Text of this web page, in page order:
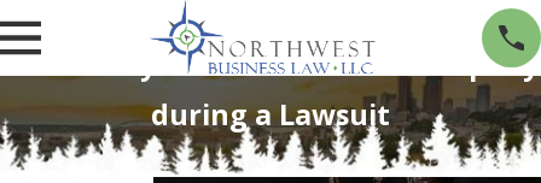
Three Ways to Protect Your Company
during a Lawsuit